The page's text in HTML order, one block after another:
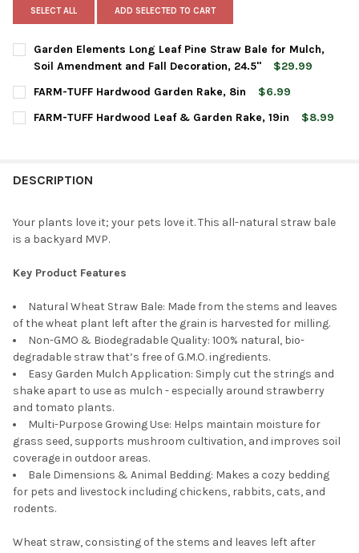
SELECT ALL ADD SELECTED TO CART
Garden Elements Long Leaf Pine Straw Bale for Mulch,
Soil Amendment and Fall Decoration, 24.5"
$29.99
CURRENT
STOCK:
QUANTITY:
FARM-TUFF Hardwood Garden Rake, 8in
$6.99
CURRENT
STOCK:
QUANTITY:
FARM-TUFF Hardwood Leaf & Garden Rake, 19in
$8.99
DESCRIPTION
Your plants love it; your pets love it. This all-natural straw bale
is a backyard MVP.
Key Product Features
Natural Wheat Straw Bale: Made from the stems and leaves
of the wheat plant left after the grain is harvested for milling.
Non-GMO & Biodegradable Quality: 100% natural, bio-
degradable straw that’s free of G.M.O. ingredients.
Easy Garden Mulch Application: Simply cut the strings and
shake apart to use as mulch - especially around strawberry
and tomato plants.
Multi-Purpose Growing Use: Helps maintain moisture for
grass seed, supports mushroom cultivation, and improves soil
coverage in outdoor areas.
Bale Dimensions & Animal Bedding: Makes a cozy bedding
for pets and livestock including chickens, rabbits, cats, and
rodents.
Wheat straw, consisting of the stems and leaves left after